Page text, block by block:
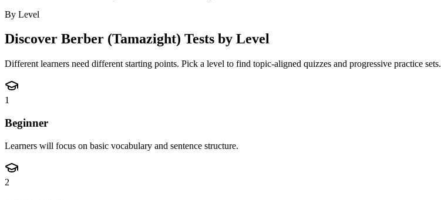
By Level
Discover Berber (Tamazight) Tests by Level
Different learners need different starting points. Pick a level to find topic-aligned quizzes and progressive practice sets.
1
Beginner
Learners will focus on basic vocabulary and sentence structure.
2